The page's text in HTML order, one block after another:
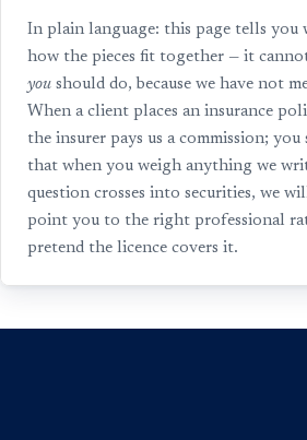
In plain language: this page tells you
how the pieces fit together — it
you should do, because we have not
When a client places an insurance
the insurer pays us a commission;
that when you weigh anything we
question crosses into securities, we
point you to the right professional
pretend the licence covers it.